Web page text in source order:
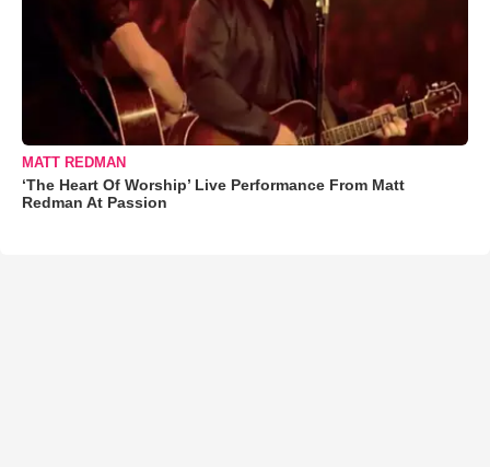
MATT REDMAN
‘The Heart Of Worship’ Live Performance From Matt
Redman At Passion